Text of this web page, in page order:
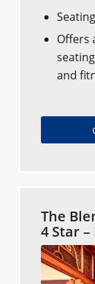
Offers
and
The
4 Star